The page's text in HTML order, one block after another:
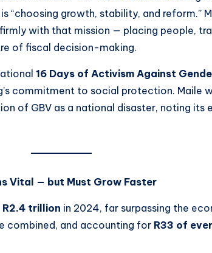
“choosing growth, stability, and reform.”
with that mission — placing people,
of fiscal decision-making.
16 Days of Activism Against
commitment to social protection. Maile
of GBV as a national disaster, noting its
Vital — but Must Grow Faster
R2.4 trillion in 2024, far surpassing the
combined, and accounting for R33 of